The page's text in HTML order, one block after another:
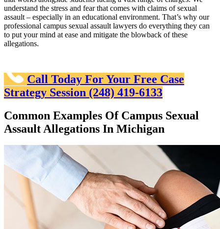
understand the stress and fear that comes with claims of sexual
assault – especially in an educational environment. That’s why our
professional campus sexual assault lawyers do everything they can
to put your mind at ease and mitigate the blowback of these
allegations.
Call Today For Your Free Case
Strategy Session (248) 419-6133
Common Examples Of Campus Sexual
Assault Allegations In Michigan